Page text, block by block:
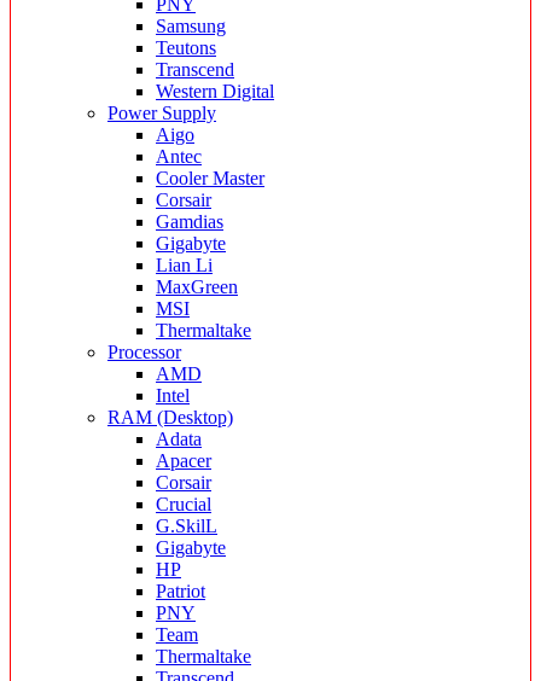
PNY
Samsung
Teutons
Transcend
Western Digital
Power Supply
Aigo
Antec
Cooler Master
Corsair
Gamdias
Gigabyte
Lian Li
MaxGreen
MSI
Thermaltake
Processor
AMD
Intel
RAM (Desktop)
Adata
Apacer
Corsair
Crucial
G.SkilL
Gigabyte
HP
Patriot
PNY
Team
Thermaltake